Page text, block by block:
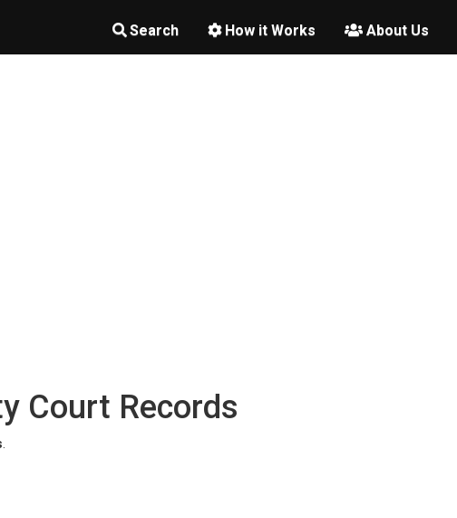
Search How it Works About Us
Court Records